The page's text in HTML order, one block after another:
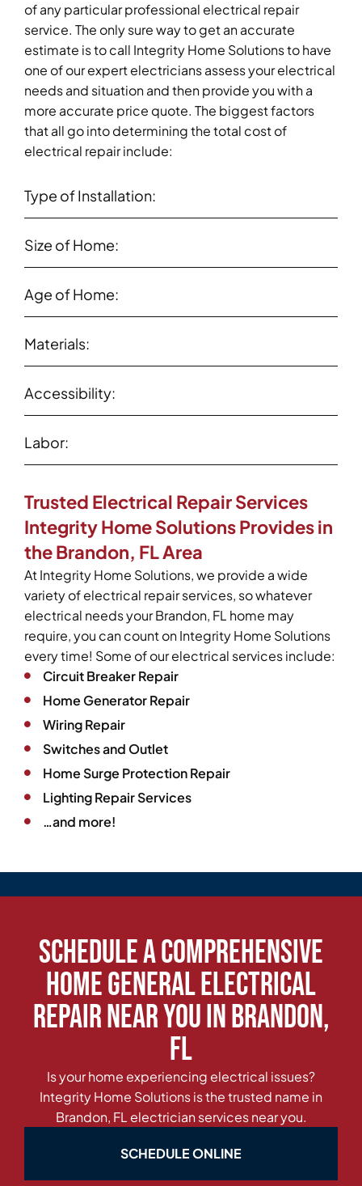
of any particular professional electrical repair
service. The only sure way to get an accurate
estimate is to call Integrity Home Solutions to have
one of our expert electricians assess your electrical
needs and situation and then provide you with a
more accurate price quote. The biggest factors
that all go into determining the total cost of
electrical repair include:
Type of Installation:
Size of Home:
Age of Home:
Materials:
Accessibility:
Labor:
Trusted Electrical Repair Services
Integrity Home Solutions Provides in
the Brandon, FL Area
At Integrity Home Solutions, we provide a wide
variety of electrical repair services, so whatever
electrical needs your Brandon, FL home may
require, you can count on Integrity Home Solutions
every time! Some of our electrical services include:
Circuit Breaker Repair
Home Generator Repair
Wiring Repair
Switches and Outlet
Home Surge Protection Repair
Lighting Repair Services
…and more!
Schedule a Comprehensive
Home General Electrical
Repair Near You in Brandon,
FL
Is your home experiencing electrical issues?
Integrity Home Solutions is the trusted name in
Brandon, FL electrician services near you.
SCHEDULE ONLINE